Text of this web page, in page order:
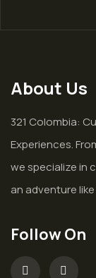
About Us
321 Colombia:
Experiences.
we specialize in
an adventure
Follow On